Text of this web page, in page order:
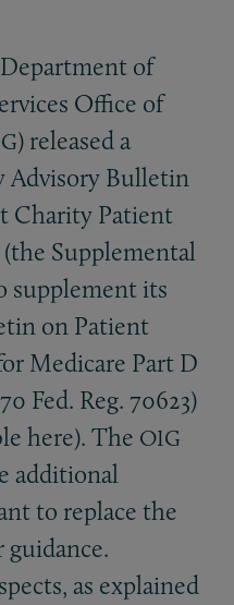
of
Office of
) released a
Advisory Bulletin
Charity Patient
(the Supplemental
supplement its
on Patient
Medicare Part D
Fed. Reg. 70623)
here). The OIG
additional
to replace the
guidance.
as explained